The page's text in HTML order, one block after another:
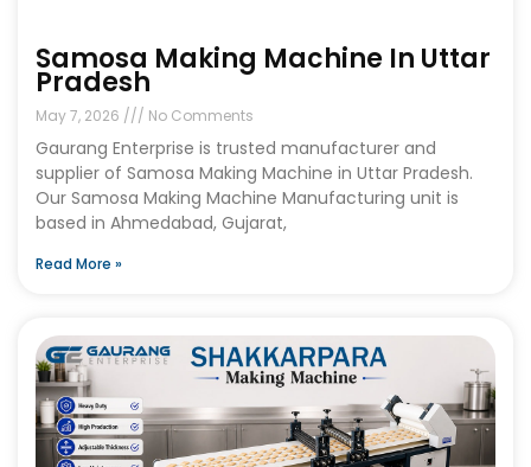
Samosa Making Machine In Uttar
Pradesh
May 7, 2026 No Comments
Gaurang Enterprise is trusted manufacturer and
supplier of Samosa Making Machine in Uttar Pradesh.
Our Samosa Making Machine Manufacturing unit is
based in Ahmedabad, Gujarat,
Read More »